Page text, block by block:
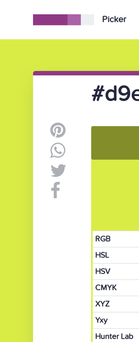
Picker
RGB
HSL
HSV
CMYK
XYZ
Yxy
Hunter Lab